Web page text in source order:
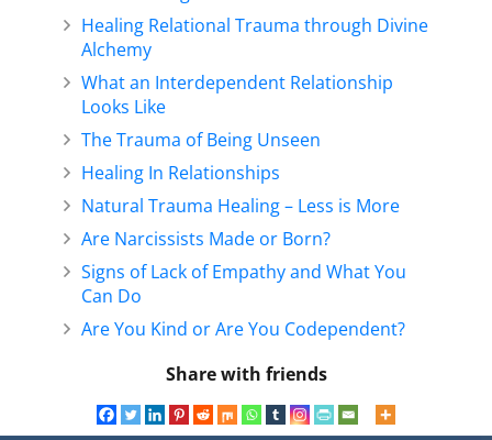
Healing Relational Trauma through Divine
Alchemy
What an Interdependent Relationship
Looks Like
The Trauma of Being Unseen
Healing In Relationships
Natural Trauma Healing – Less is More
Are Narcissists Made or Born?
Signs of Lack of Empathy and What You
Can Do
Are You Kind or Are You Codependent?
Share with friends